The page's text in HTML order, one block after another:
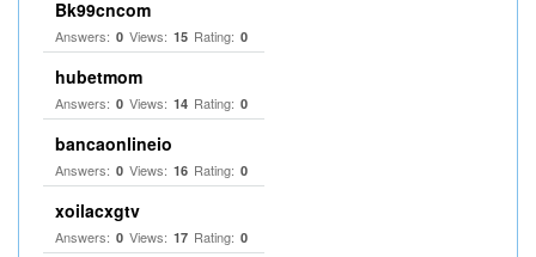
Bk99cncom
Answers: 0 Views: 15 Rating: 0
hubetmom
Answers: 0 Views: 14 Rating: 0
bancaonlineio
Answers: 0 Views: 16 Rating: 0
xoilacxgtv
Answers: 0 Views: 17 Rating: 0